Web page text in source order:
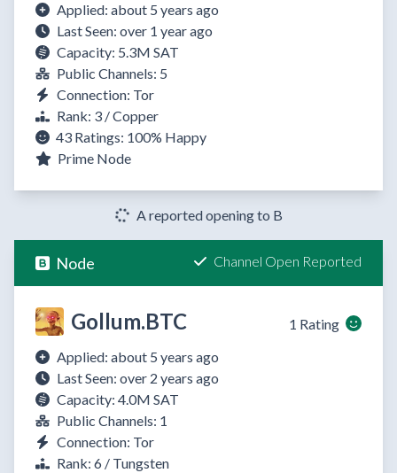
Applied: about 5 years ago
Last Seen: over 1 year ago
Capacity: 5.3M SAT
Public Channels: 5
Connection: Tor
Rank: 3 / Copper
43 Ratings: 100% Happy
Prime Node
A reported opening to B
Node Channel Open Reported
Gollum.BTC
1 Rating
Applied: about 5 years ago
Last Seen: over 2 years ago
Capacity: 4.0M SAT
Public Channels: 1
Connection: Tor
Rank: 6 / Tungsten